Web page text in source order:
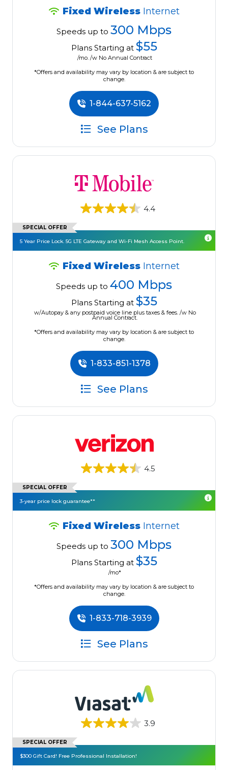
Fixed Wireless Internet
Speeds up to 300 Mbps
Plans Starting at $55
/mo. /w No Annual Contract
*Offers and availability may vary by location & are subject to
change.
1-844-637-5162
See Plans
4.4
SPECIAL OFFER
5 Year Price Lock. 5G LTE Gateway and Wi-Fi Mesh Access Point.
Fixed Wireless Internet
Speeds up to 400 Mbps
Plans Starting at $35
w/Autopay & any postpaid voice line plus taxes & fees. /w No
Annual Contract.
*Offers and availability may vary by location & are subject to
change.
1-833-851-1378
See Plans
4.5
SPECIAL OFFER
3-year price lock guarantee**
Fixed Wireless Internet
Speeds up to 300 Mbps
Plans Starting at $35
/mo*
*Offers and availability may vary by location & are subject to
change.
1-833-718-3939
See Plans
3.9
SPECIAL OFFER
$300 Gift Card! Free Professional Installation!